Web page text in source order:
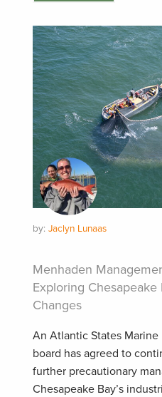
by: Jaclyn Lunaas
Menhaden
Exploring
Changes
An Atlantic States
board has agreed to
further precautionary
Chesapeake Bay’s